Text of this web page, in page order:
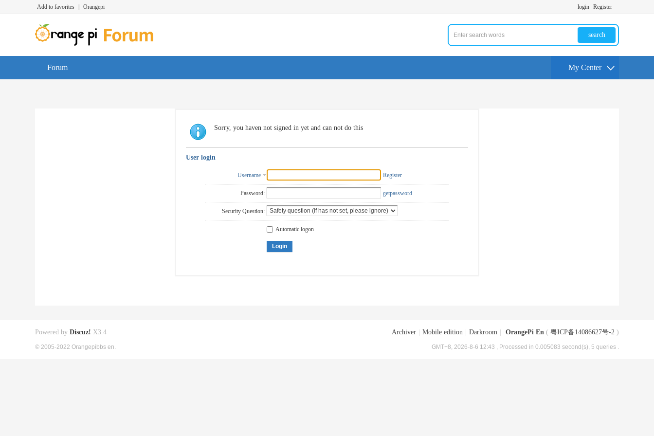
Add to favorites Orangepi login Register
search
Forum My Center
Sorry, you haven not signed in yet and can not do this
User login
Username Register
Password: getpassword
Security Question:
Automatic logon
Login
Archiver Mobile edition Darkroom OrangePi En ( 粤ICP备14086627号-2 )
GMT+8, 2026-8-6 12:43 , Processed in 0.005083 second(s), 5 queries .
Powered by Discuz! X3.4
© 2005-2022 Orangepibbs en.